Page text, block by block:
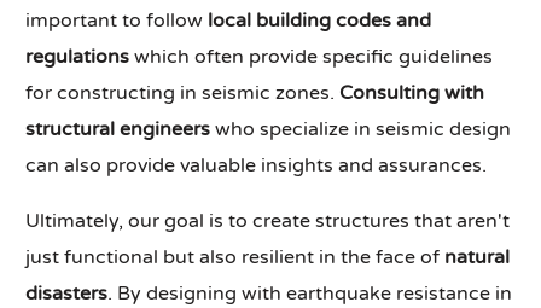
important to follow local building codes and
regulations which often provide specific guidelines
for constructing in seismic zones. Consulting with
structural engineers who specialize in seismic design
can also provide valuable insights and assurances.
Ultimately, our goal is to create structures that aren't
just functional but also resilient in the face of natural
disasters. By designing with earthquake resistance in